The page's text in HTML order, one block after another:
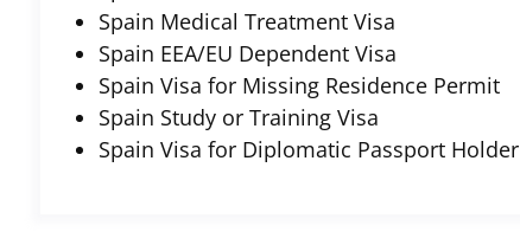
Spain Medical Treatment Visa
Spain EEA/EU Dependent Visa
Spain Visa for Missing Residence Permit
Spain Study or Training Visa
Spain Visa for Diplomatic Passport Holder